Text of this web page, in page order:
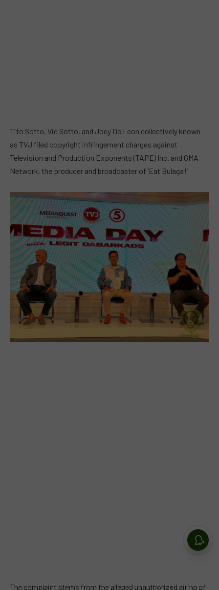
Tito Sotto, Vic Sotto, and Joey De Leon collectively known
as TVJ filed copyright infringement charges against
Television and Production Exponents (TAPE) Inc. and GMA
Network, the producer and broadcaster of ‘Eat Bulaga!’
The complaint stems from the alleged unauthorized airing of